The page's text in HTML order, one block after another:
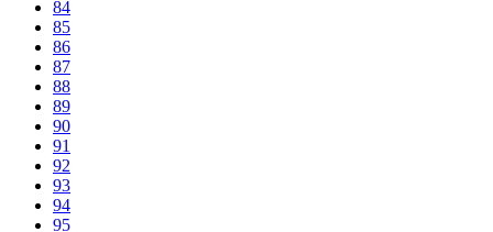
84
85
86
87
88
89
90
91
92
93
94
95